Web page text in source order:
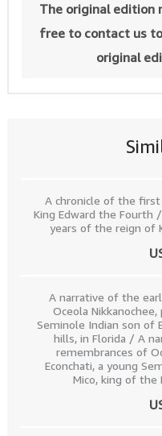
A chronicle of the
King Edward the
years of the reign of
A narrative of the
Oceola
Seminole Indian son of
hills, in Florida / A
remembrances of
Econchati, a young
Mico, king of the
The original edition
free to contact us
original